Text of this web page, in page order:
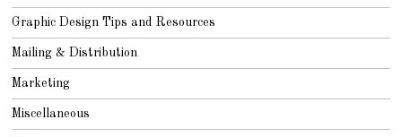
Graphic Design Tips and Resources
Mailing & Distribution
Marketing
Miscellaneous